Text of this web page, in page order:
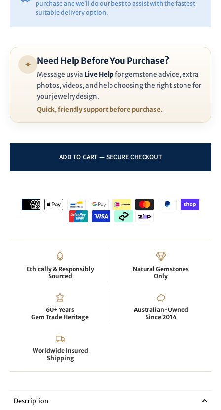
purchase and we’ll do our best to assist with the fastest
suitable delivery option.
✦ Need Help Before You Purchase?
Message us via Live Helpfor gemstone advice, extra
photos, videos, and help choosing the right stone for
your jewelry design.
Quick, friendly support before purchase.
Ethically & Responsibly
Sourced
Natural Gemstones
Only
60+ Years
Gem Trade Heritage
Australian-Owned
Since 2014
Worldwide Insured
Shipping
Description